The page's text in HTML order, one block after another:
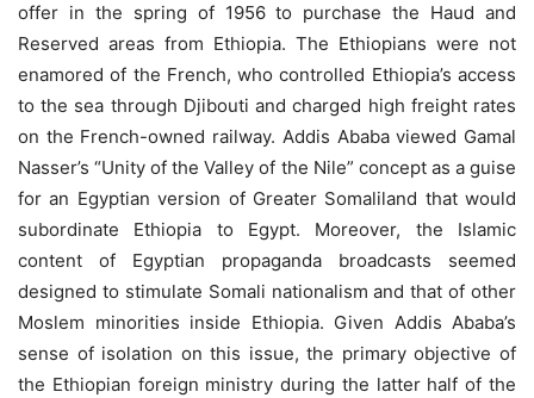
offer in the spring of 1956 to purchase the Haud and
Reserved areas from Ethiopia. The Ethiopians were not
enamored of the French, who controlled Ethiopia’s access
to the sea through Djibouti and charged high freight rates
on the French-owned railway. Addis Ababa viewed Gamal
Nasser’s “Unity of the Valley of the Nile” concept as a guise
for an Egyptian version of Greater Somaliland that would
subordinate Ethiopia to Egypt. Moreover, the Islamic
content of Egyptian propaganda broadcasts seemed
designed to stimulate Somali nationalism and that of other
Moslem minorities inside Ethiopia. Given Addis Ababa’s
sense of isolation on this issue, the primary objective of
the Ethiopian foreign ministry during the latter half of the